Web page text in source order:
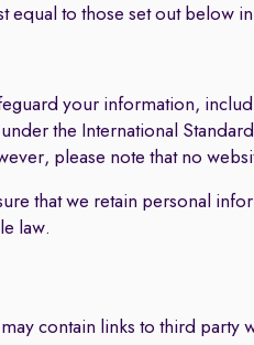
equal to those set out below
your information,
the International
please note that no
that we retain personal
law.
contain links to third